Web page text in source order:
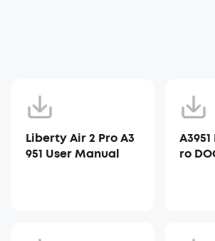
Liberty Air 2 Pro A3
951 User Manual
ro